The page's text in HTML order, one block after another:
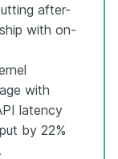
after-
with on-
with
latency
by 22%